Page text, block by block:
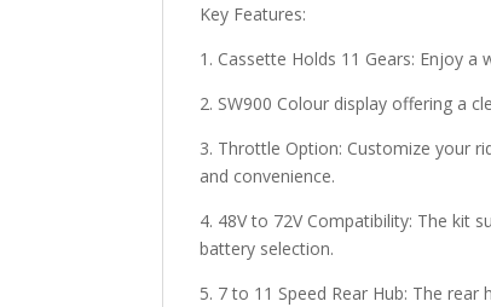
Key Features:
1. Cassette Holds 11 Gears: Enjoy
2. SW900 Colour display offering a
3. Throttle Option: Customize your
and convenience.
4. 48V to 72V Compatibility: The kit
battery selection.
5. 7 to 11 Speed Rear Hub: The